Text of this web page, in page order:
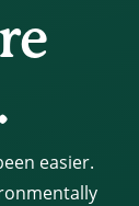
easier.